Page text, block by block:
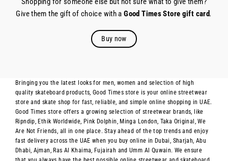
Give them the gift of choice with aGood Times Store gift card.
Buy now
Bringing you the latest looks for men, women and selection of high
quality skateboard products, Good Times store is your online streetwear
store and skate shop for fast, reliable, and simple online shopping in UAE.
Good Times store offers a growing selection of streetwear brands, like
Ripndip, Ethik Worldwide, Pink Dolphin, Minga London, Taka Original, We
Are Not Friends, all in one place. Stay ahead of the top trends and enjoy
fast delivery across the UAE when you buy online in Dubai, Sharjah, Abu
Dhabi, Ajman, Ras Al Khaima, Fujairah and Umm Al Quwain. We ensure